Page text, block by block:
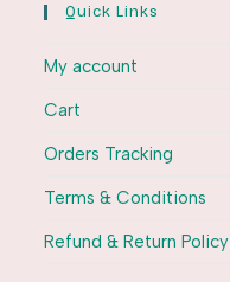
Quick Links
My account
Cart
Orders Tracking
Terms & Conditions
Refund & Return Policy